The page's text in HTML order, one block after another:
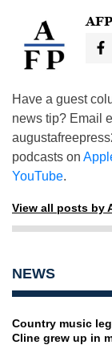
AFP
Have a guest
news tip? Email
podcasts on
YouTube.
View all posts by
NEWS
Country music
Cline grew up in